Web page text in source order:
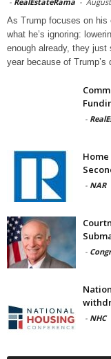
As Trump focuses on his
what he’s ignoring:
enough already, they
year because of Trump’s
-
- NAR
-
- NHC